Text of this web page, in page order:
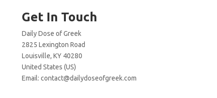
Get In Touch
Daily Dose of Greek
2825 Lexington Road
Louisville, KY 40280
United States (US)
Email: contact@dailydoseofgreek.com